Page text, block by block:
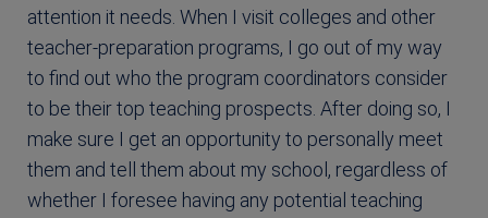
attention it needs. When I visit colleges and other
teacher-preparation programs, I go out of my way
to find out who the program coordinators consider
to be their top teaching prospects. After doing so, I
make sure I get an opportunity to personally meet
them and tell them about my school, regardless of
whether I foresee having any potential teaching